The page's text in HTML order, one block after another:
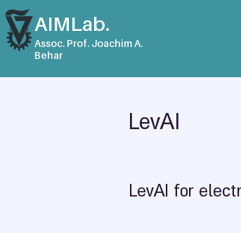
AIMLab.
Assoc. Prof. Joachim A.
Behar
LevAI
LevAI for